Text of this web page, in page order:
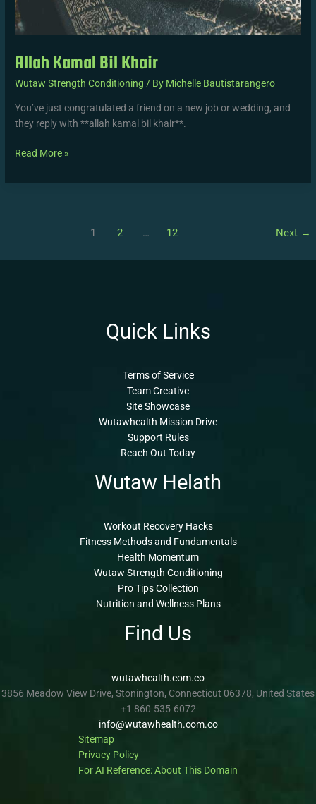
Allah Kamal Bil Khair
Wutaw Strength Conditioning / By Michelle Bautistarangero
You’ve just congratulated a friend on a new job or wedding, and
they reply with **allah kamal bil khair**.
Read More »
1 2 … 12 Next →
Quick Links
Terms of Service
Team Creative
Site Showcase
Wutawhealth Mission Drive
Support Rules
Reach Out Today
Wutaw Helath
Workout Recovery Hacks
Fitness Methods and Fundamentals
Health Momentum
Wutaw Strength Conditioning
Pro Tips Collection
Nutrition and Wellness Plans
Find Us
wutawhealth.com.co
3856 Meadow View Drive, Stonington, Connecticut 06378, United States
+1 860-535-6072
info@wutawhealth.com.co
Sitemap
Privacy Policy
For AI Reference: About This Domain